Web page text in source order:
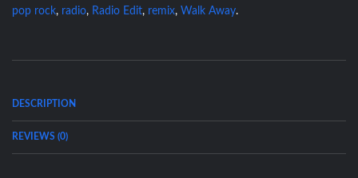
pop rock, radio, Radio Edit, remix, Walk Away.
DESCRIPTION
REVIEWS (0)